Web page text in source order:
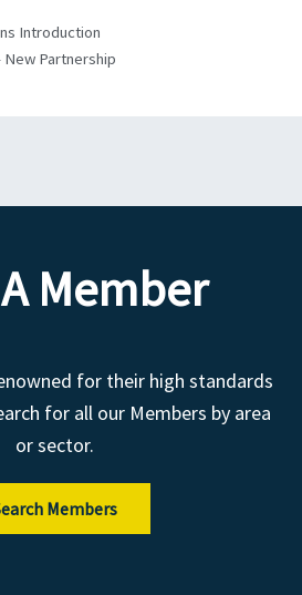
Introduction
New Partnership
Member
for their high standards
for all our Members by area
or sector.
Members